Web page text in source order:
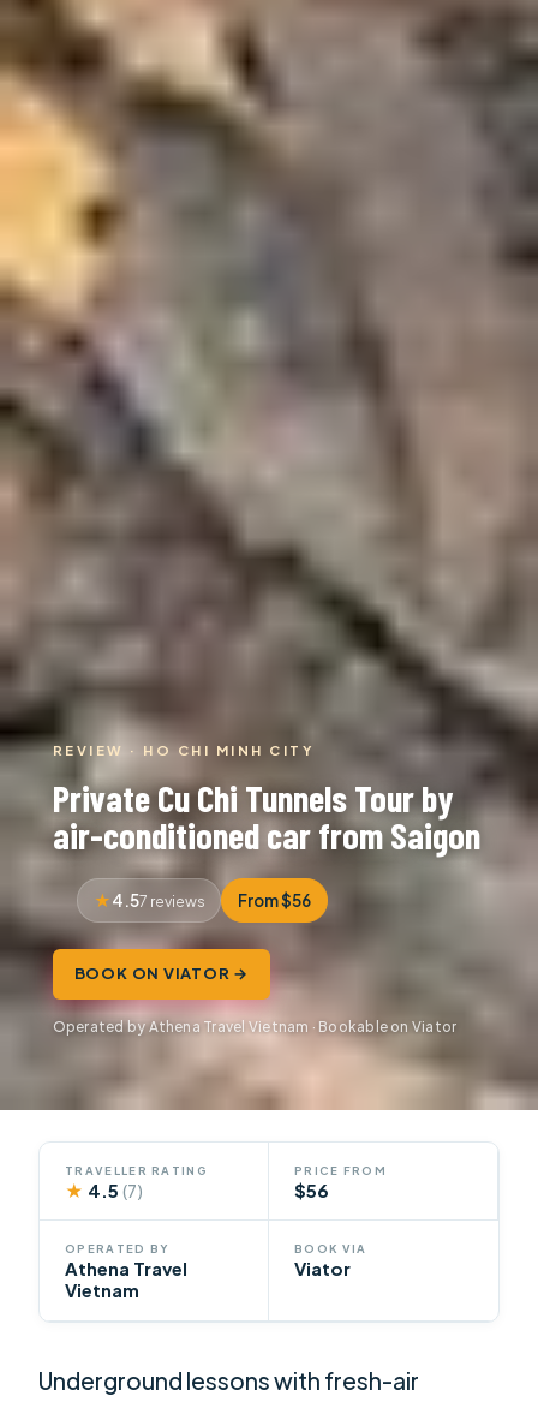
REVIEW · HO CHI MINH CITY
Private Cu Chi Tunnels Tour by
air-conditioned car from Saigon
4.57 reviews From $56
BOOK ON VIATOR →
Operated by Athena Travel Vietnam · Bookable on Viator
TRAVELLER RATING
★ 4.5(7)
PRICE FROM
$56
OPERATED BY
Athena Travel
Vietnam
BOOK VIA
Viator
Underground lessons with fresh-air